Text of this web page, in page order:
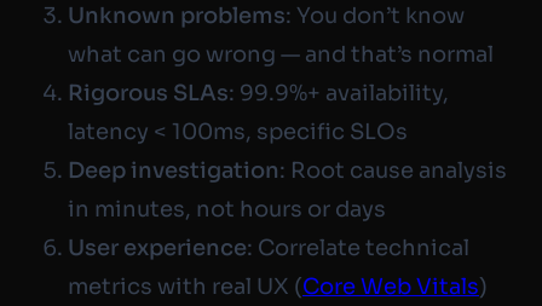
Unknown problems: You don’t know
what can go wrong — and that’s normal
Rigorous SLAs: 99.9%+ availability,
latency < 100ms, specific SLOs
Deep investigation: Root cause analysis
in minutes, not hours or days
User experience: Correlate technical
metrics with real UX (Core Web Vitals)